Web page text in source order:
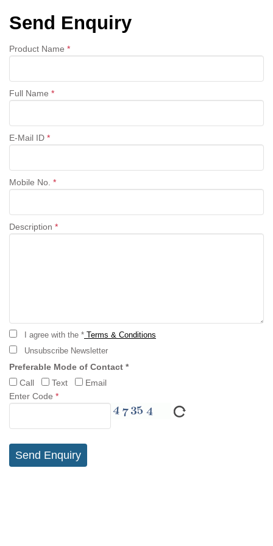
Send Enquiry
Product Name *
Full Name *
E-Mail ID *
Mobile No. *
Description *
I agree with the * Terms & Conditions
Unsubscribe Newsletter
Preferable Mode of Contact *
Call
Text
Email
Enter Code *